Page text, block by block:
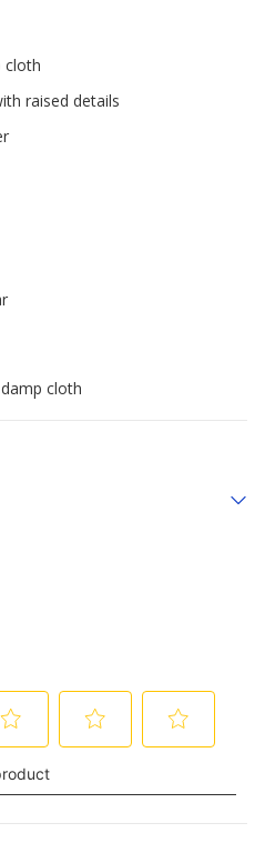
cloth
raised details
cloth